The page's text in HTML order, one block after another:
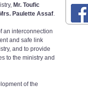
Mr. Toufic
Mrs. Paulette Assaf.
an interconnection
and safe link
and to provide
to the ministry and
of the